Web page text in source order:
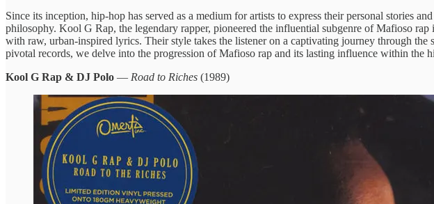
Since its inception, hip-hop has served as a medium for artists to express their personal stories
philosophy. Kool G Rap, the legendary rapper, pioneered the influential subgenre of Mafioso
with raw, urban-inspired lyrics. Their style takes the listener on a captivating journey through
pivotal records, we delve into the progression of Mafioso rap and its lasting influence within the
Kool G Rap & DJ Polo — Road to Riches (1989)